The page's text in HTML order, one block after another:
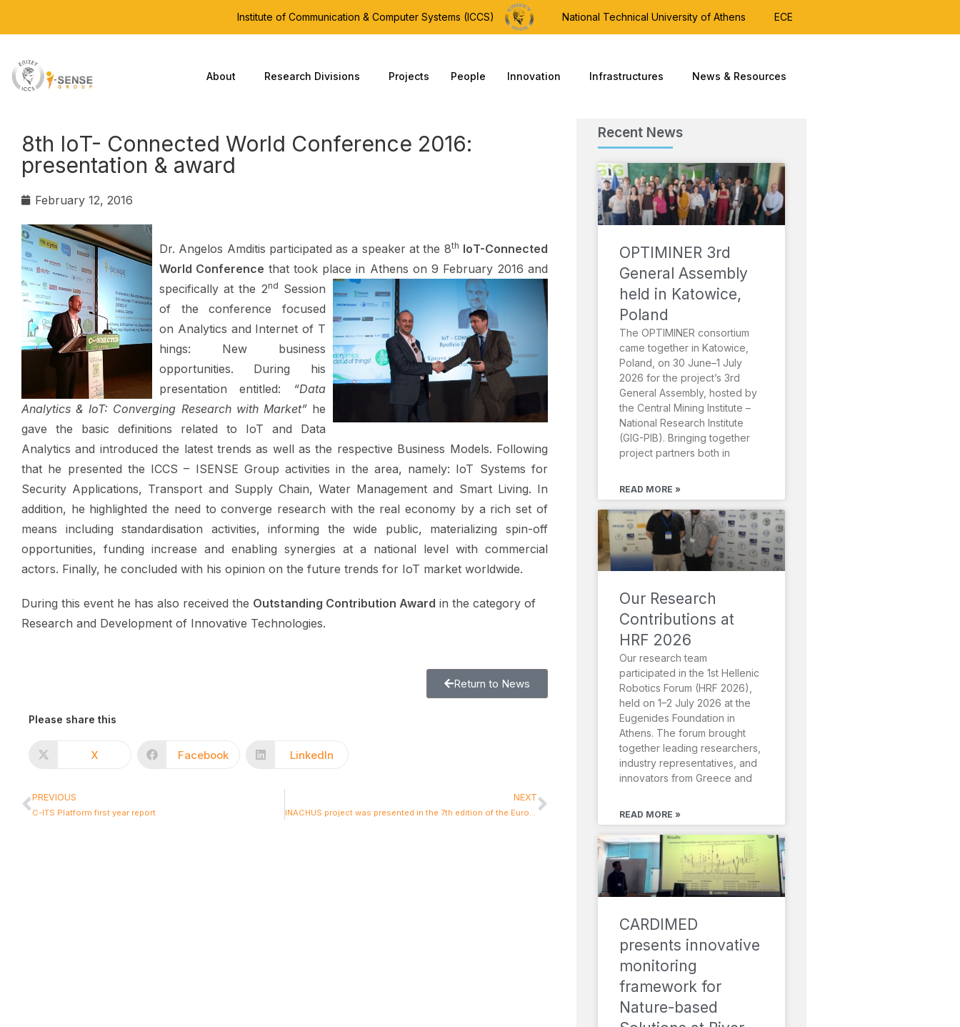
Institute of Communication & Computer Systems (ICCS) National Technical University of Athens ECE
About Research Divisions Projects People Innovation Infrastructures News & Resources
8th ΙοT- Connected World Conference 2016:
presentation & award
February 12, 2016
Dr. Angelos Amditis participated as a speaker at the 8th ΙοT-Connected
World Conference that took place in Athens on 9 February 2016and
specifically at the 2nd Session
of the conference focused
on Analytics and Internet of T
hings: New business
opportunities.
During his
presentation entitled:
“Data
Analytics & IoT: Converging Research with Market” he
gave the basic definitions related to IoT and Data
Analytics and introduced the latest trends as well as the respective Business Models. Following
that he presented the ICCS – ISENSE Group activities in the area, namely: IoT Systems for
Security Applications, Transport and Supply Chain, Water Management and Smart Living. In
addition, he highlighted the need to converge research with the real economy by a rich set of
means including standardisation activities, informing the wide public, materializing spin-off
opportunities, funding increase and enabling synergies at a national level with commercial
actors. Finally, he concluded with his opinion on the future trends for IoT market worldwide.
During this event he has also received the Outstanding Contribution Award in the category of
Research and Development of Innovative Technologies.
Return to News
Please share this
X Facebook LinkedIn
PREVIOUS
C-ITS Platform first year report
NEXT
INACHUS project was presented in the 7th edition of the European Robotics Forum
Recent News
OPTIMINER 3rd
General Assembly
held in Katowice,
Poland
The OPTIMINER consortium
came together in Katowice,
Poland, on 30 June–1 July
2026 for the project’s 3rd
General Assembly, hosted by
the Central Mining Institute –
National Research Institute
(GIG-PIB). Bringing together
project partners both in
READ MORE »
Our Research
Contributions at
HRF 2026
Our research team
participated in the 1st Hellenic
Robotics Forum (HRF 2026),
held on 1–2 July 2026 at the
Eugenides Foundation in
Athens. The forum brought
together leading researchers,
industry representatives, and
innovators from Greece and
READ MORE »
CARDIMED
presents innovative
monitoring
framework for
Nature-based